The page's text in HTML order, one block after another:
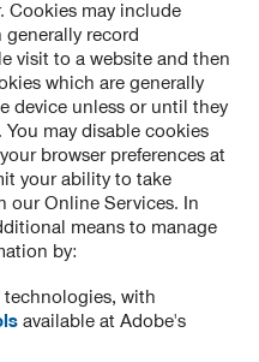
Cookies may include
record
visit to a website and then
which are generally
device unless or until they
You may disable cookies
browser preferences at
your ability to take
our Online Services. In
means to manage
by:
technologies, with
available at Adobe's